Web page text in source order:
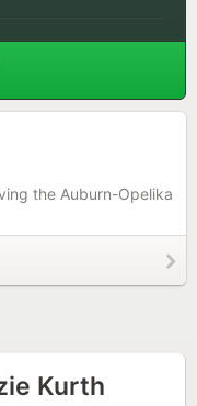
the Auburn-Opelika
Kurth